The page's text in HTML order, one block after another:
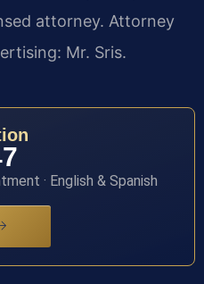
attorney. Attorney
Mr. Sris.
· English & Spanish